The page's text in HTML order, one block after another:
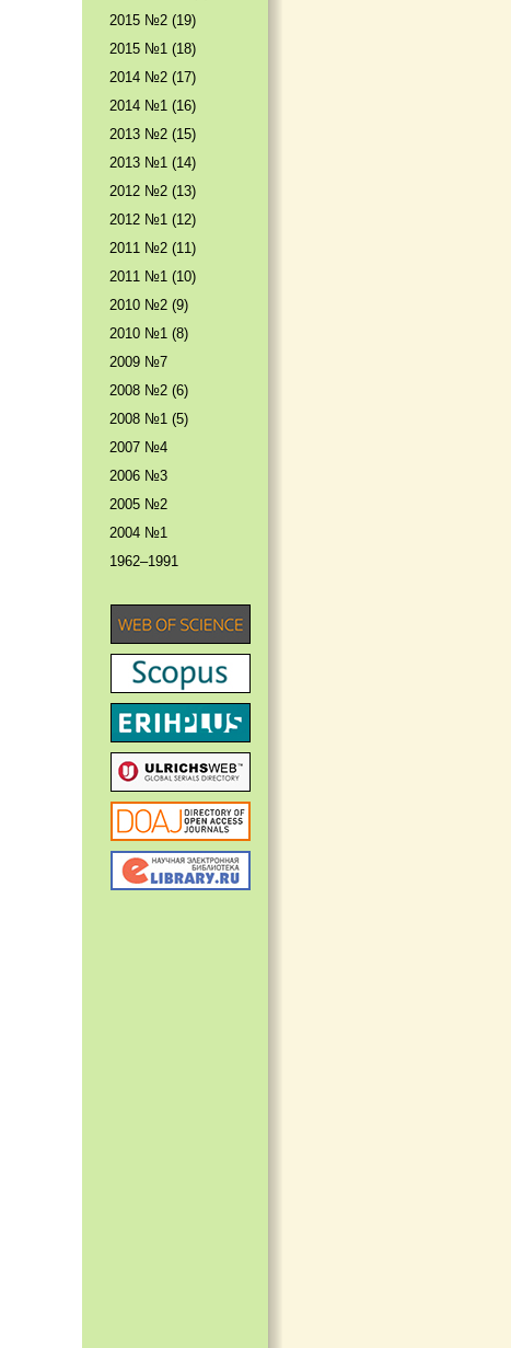
2015 №2 (19)
2015 №1 (18)
2014 №2 (17)
2014 №1 (16)
2013 №2 (15)
2013 №1 (14)
2012 №2 (13)
2012 №1 (12)
2011 №2 (11)
2011 №1 (10)
2010 №2 (9)
2010 №1 (8)
2009 №7
2008 №2 (6)
2008 №1 (5)
2007 №4
2006 №3
2005 №2
2004 №1
1962–1991